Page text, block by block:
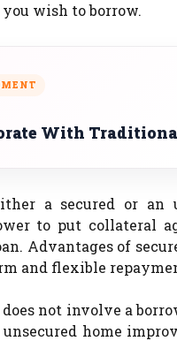
wish to borrow.
With
a secured or an
to put collateral
Advantages of
and flexible
not involve a
home